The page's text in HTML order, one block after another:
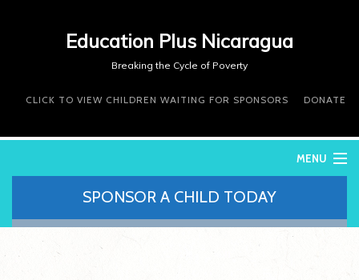
Education Plus Nicaragua
Breaking the Cycle of Poverty
CLICK TO VIEW CHILDREN WAITING FOR SPONSORS DONATE
MENU
WHO WE ARE
WHAT WE DO
WHERE WE WORK
SPONSOR A CHILD TODAY